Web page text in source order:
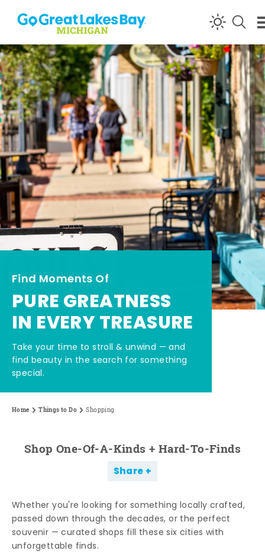
Skip to content
Find Moments Of
PURE GREATNESS
IN EVERY TREASURE
Take your time to stroll & unwind — and
find beauty in the search for something
special.
Home Things to Do Shopping
Shop One-Of-A-Kinds + Hard-To-Finds
Share
Whether you're looking for something locally crafted,
passed down through the decades, or the perfect
souvenir — curated shops fill these six cities with
unforgettable finds.